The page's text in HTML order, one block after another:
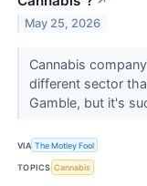
May 25, 2026
Cannabis
different sector
Gamble, but it's
VIA The Motley Fool
TOPICS Cannabis